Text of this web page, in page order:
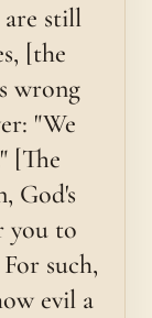
still
[the
wrong
"We
[The
God's
you to
such,
evil a